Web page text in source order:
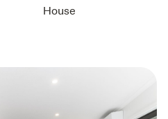
House